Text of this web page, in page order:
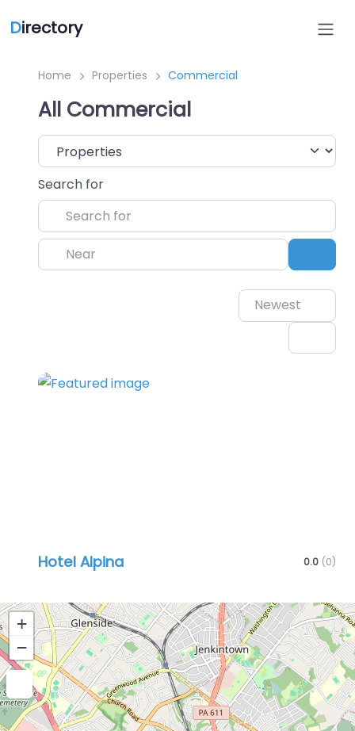
Directory
Home Properties Commercial
All Commercial
Select search type
Search for
Near
Newest
Hotel Alpina 0.0 (0)
+
−